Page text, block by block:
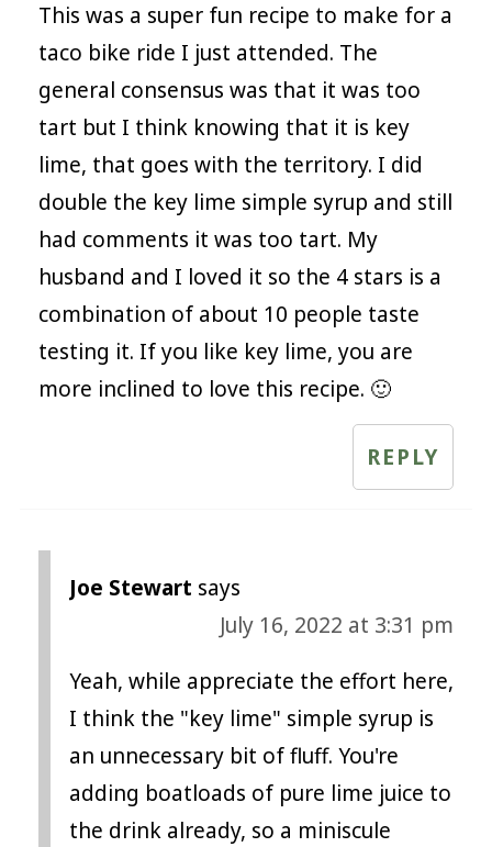
This was a super fun recipe to make for a
taco bike ride I just attended. The
general consensus was that it was too
tart but I think knowing that it is key
lime, that goes with the territory. I did
double the key lime simple syrup and still
had comments it was too tart. My
husband and I loved it so the 4 stars is a
combination of about 10 people taste
testing it. If you like key lime, you are
more inclined to love this recipe. 🙂
REPLY
Joe Stewart says
July 16, 2022 at 3:31 pm
Yeah, while appreciate the effort here,
I think the "key lime" simple syrup is
an unnecessary bit of fluff. You're
adding boatloads of pure lime juice to
the drink already, so a miniscule